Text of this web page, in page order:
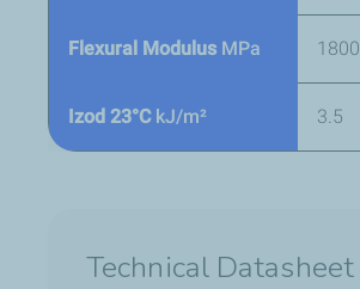
Flexural Modulus MPa 1800
Izod 23°CkJ/m² 3.5
Technical Datasheet